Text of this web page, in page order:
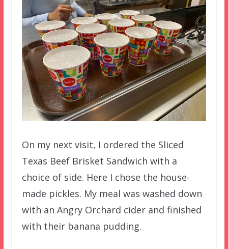
On my next visit, I ordered the Sliced
Texas Beef Brisket Sandwich with a
choice of side. Here I chose the house-
made pickles. My meal was washed down
with an Angry Orchard cider and finished
with their banana pudding.